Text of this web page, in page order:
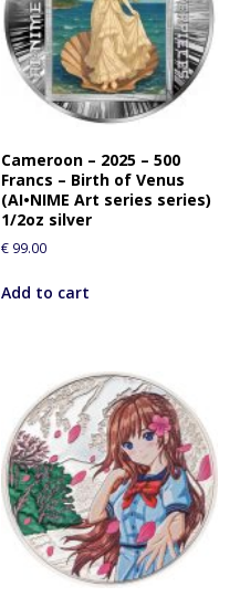
Cameroon – 2025 – 500
Francs – Birth of Venus
(AI•NIME Art series series)
1/2oz silver
€ 99.00
Add to cart